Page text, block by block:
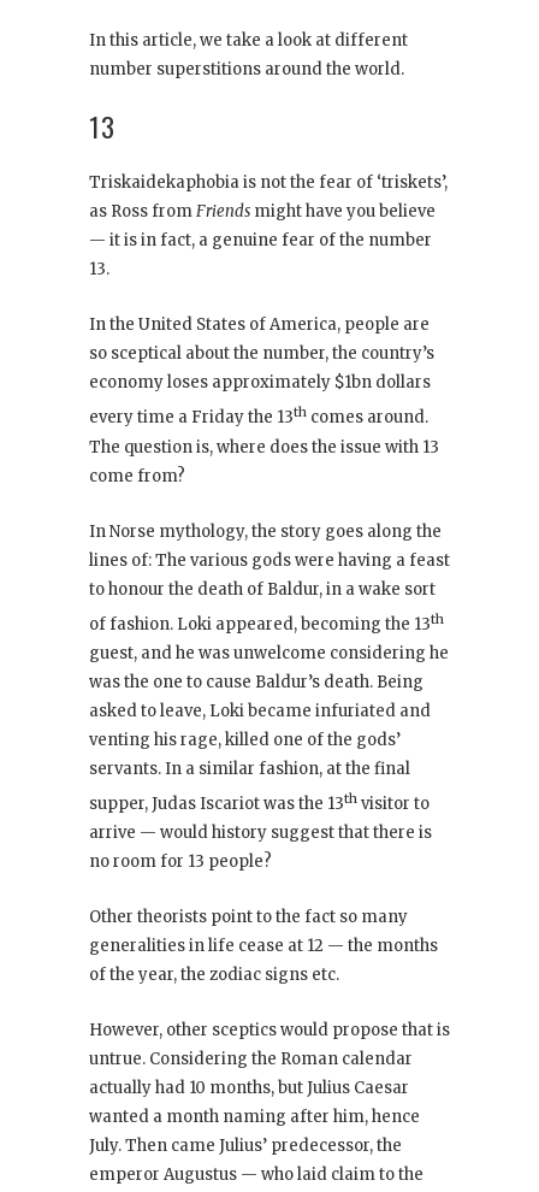
In this article, we take a look at different
number superstitions around the world.
13
Triskaidekaphobia is not the fear of ‘triskets’,
as Ross fromFriends might have you believe
— it is in fact, a genuine fear of the number
13.
In the United States of America, people are
so sceptical about the number, the country’s
economy loses approximately $1bn dollars
every time a Friday the 13th comes around.
The question is, where does the issue with 13
come from?
In Norse mythology, the story goes along the
lines of: The various gods were having a feast
to honour the death of Baldur, in a wake sort
of fashion. Loki appeared, becoming the 13th
guest, and he was unwelcome considering he
was the one to cause Baldur’s death. Being
asked to leave, Loki became infuriated and
venting his rage, killed one of the gods’
servants. In a similar fashion, at the final
supper, Judas Iscariot was the 13th visitor to
arrive — would history suggest that there is
no room for 13 people?
Other theorists point to the fact so many
generalities in life cease at 12 — the months
of the year, the zodiac signs etc.
However, other sceptics would propose that is
untrue. Considering the Roman calendar
actually had 10 months, but Julius Caesar
wanted a month naming after him, hence
July. Then came Julius’ predecessor, the
emperor Augustus — who laid claim to the